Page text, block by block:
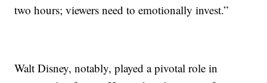
two hours; viewers need to emotionally invest.”
Walt Disney, notably, played a pivotal role in